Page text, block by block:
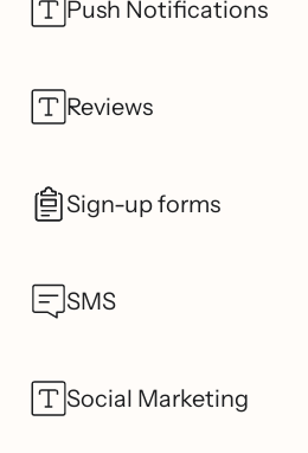
Push Notifications
Reviews
Sign-up forms
SMS
Social Marketing